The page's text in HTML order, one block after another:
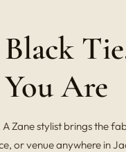
Are
Zane stylist brings the
or venue anywhere in